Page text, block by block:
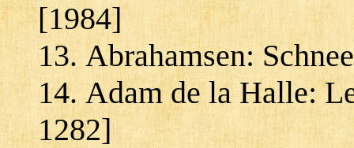
[1984]
Abrahamsen:
Adam de la Halle:
1282]